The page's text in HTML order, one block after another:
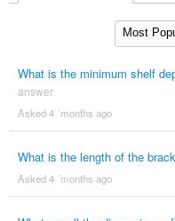
What is the minimum shelf
answer
Asked 4 ´months ago
What is the length of the
Asked 4 ´months ago